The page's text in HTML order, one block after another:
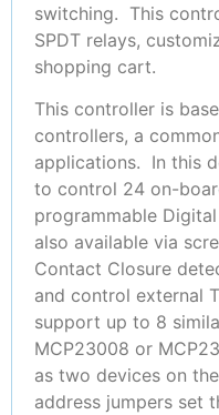
switching. This
SPDT relays,
shopping cart.
This controller is
controllers, a
applications. In this
to control 24 on-
programmable
also available via
Contact Closure
and control external
support up to 8
MCP23008 or
as two devices on
address jumpers set